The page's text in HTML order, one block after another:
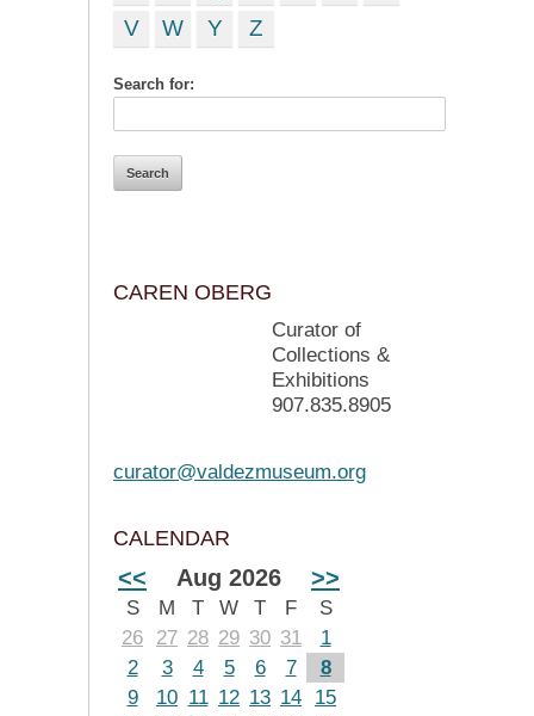
V
W Y Z
Search for:
CAREN OBERG
Curator of
Collections &
Exhibitions
907.835.8905
curator@valdezmuseum.org
CALENDAR
<< Aug 2026 >>
S M T W T F
S
26
27 28 29 30 31
1
2
3 4 5 6 7
8
9
10 11 12 13 14
15